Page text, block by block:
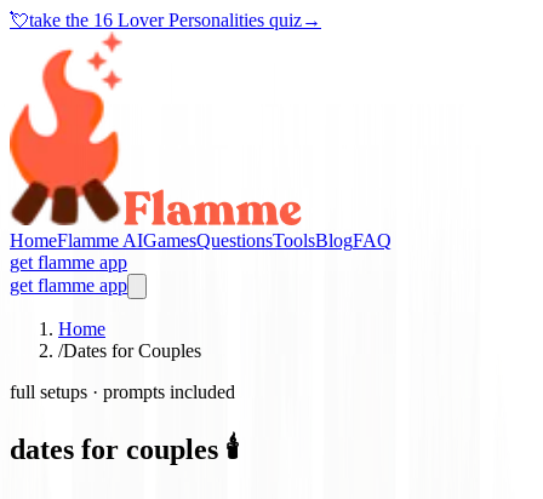
💘take the 16 Lover Personalities quiz→
HomeFlamme AIGamesQuestionsToolsBlogFAQ
get flamme app
get flamme app
Home
/Dates for Couples
full setups · prompts included
dates for couples 🕯️